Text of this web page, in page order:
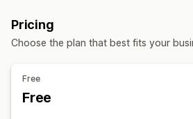
Workflow automation
Pricing
Choose the plan that best fits your
Free
Free